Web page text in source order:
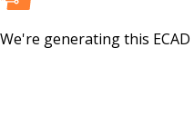
We're generating this ECAD